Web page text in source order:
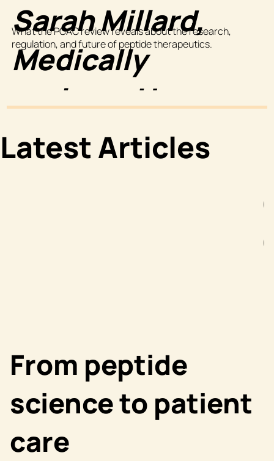
Sarah Millard,
Medically
reviewed by
Luke Wright,
What the PCAC review reveals about the research,
regulation, and future of peptide therapeutics.
Latest Articles
From peptide
science to patient
care